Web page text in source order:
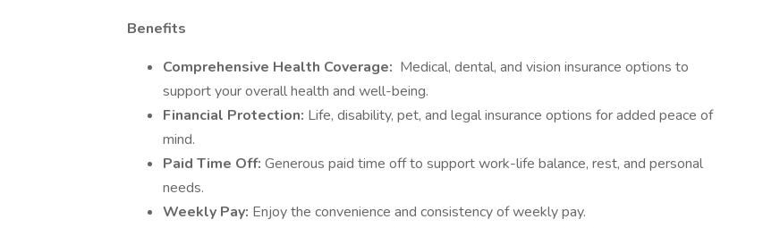
Benefits
Comprehensive Health Coverage: Medical, dental, and vision insurance options to
support your overall health and well-being.
Financial Protection: Life, disability, pet, and legal insurance options for added peace of
mind.
Paid Time Off: Generous paid time off to support work-life balance, rest, and personal
needs.
Weekly Pay: Enjoy the convenience and consistency of weekly pay.